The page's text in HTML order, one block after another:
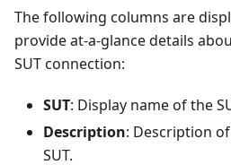
The following columns are
provide at-a-glance details
SUT connection:
SUT: Display name of the
Description: Description
SUT.